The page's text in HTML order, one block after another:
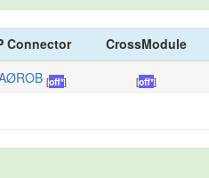
Connector CrossModule
[off*] [off*]